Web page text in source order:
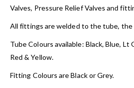
Valves, Pressure Relief Valves and
All fittings are welded to the tube, the
Tube Colours available: Black, Blue, Lt
Red & Yellow.
Fitting Colours are Black or Grey.